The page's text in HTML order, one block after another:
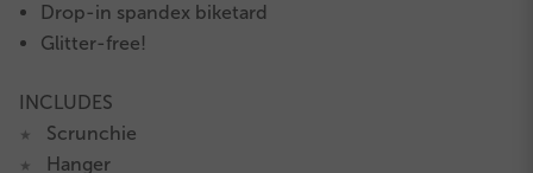
Drop-in spandex biketard
Glitter-free!
INCLUDES
★ Scrunchie
★ Hanger